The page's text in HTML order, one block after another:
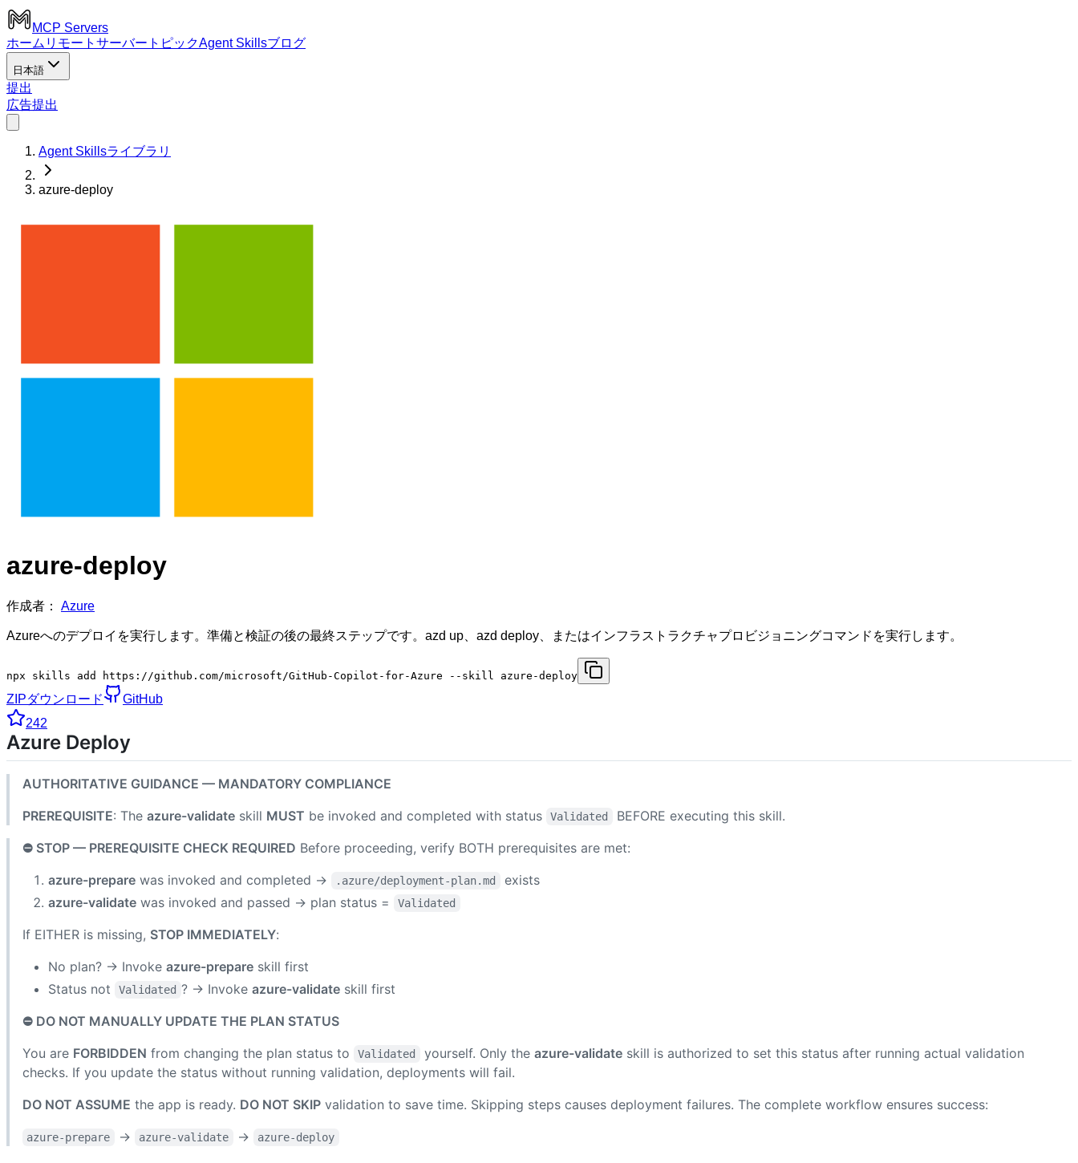
MCP Servers
ホーム リモートサーバー トピックAgent Skillsブログ
日本語
提出
広告提出
Agent Skillsライブラリ
azure-deploy
azure-deploy
作成者： Azure
Azureへのデプロイを実行します。準備と検証の後の最終ステップです。azd up、azd deploy、またはインフラストラクチャプロビジョニングコマンドを実行します。
npx skills add https://github.com/microsoft/GitHub-Copilot-for-Azure --skill azure-deploy
ZIPダウンロード
GitHub
242
Azure Deploy
AUTHORITATIVE GUIDANCE — MANDATORY COMPLIANCE
PREREQUISITE: The azure-validate skill MUST be invoked and completed with status Validated
BEFORE executing this skill.
⛔ STOP — PREREQUISITE CHECK REQUIRED Before proceeding, verify BOTH prerequisites are met:
azure-prepare was invoked and completed → .azure/deployment-plan.md
exists
azure-validate was invoked and passed → plan status = Validated
If EITHER is missing, STOP IMMEDIATELY:
No plan? → Invoke azure-prepare skill first
Status not
Validated ? → Invoke azure-validateskill first
⛔ DO NOT MANUALLY UPDATE THE PLAN STATUS
You are FORBIDDEN from changing the plan status to Validated yourself. Only the azure-validateskill is authorized to set this status after running actual validation
checks. If you update the status without running validation, deployments will fail.
DO NOT ASSUME the app is ready. DO NOT SKIP validation to save time. Skipping steps causes deployment failures. The complete workflow ensures success:
azure-prepare → azure-validate → azure-deploy